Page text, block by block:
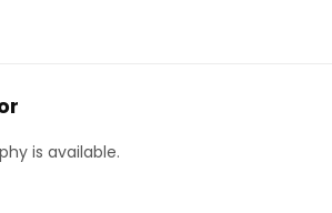
is available.